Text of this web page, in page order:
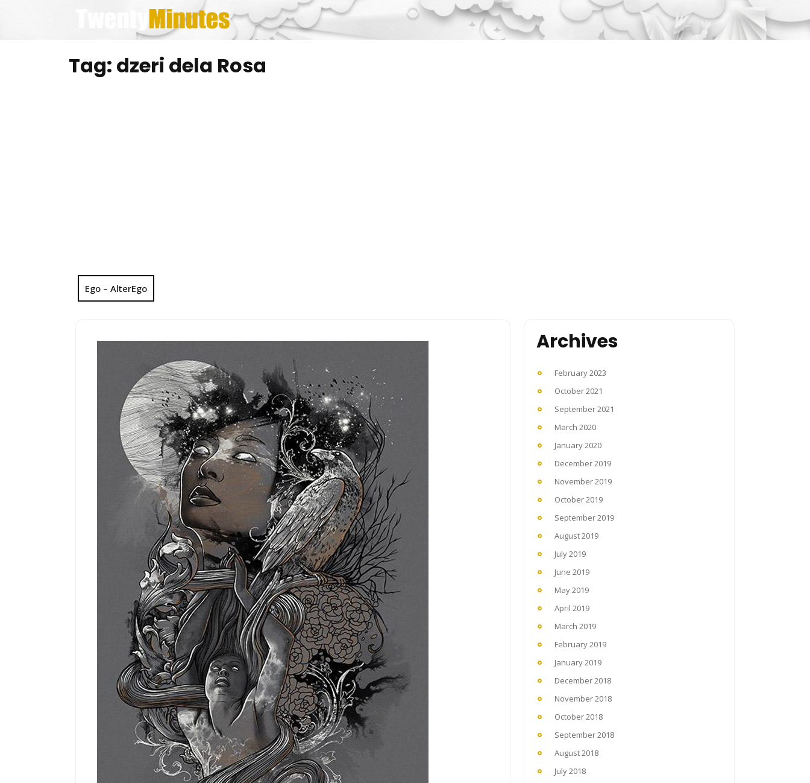
Tag: dzeri dela Rosa
Ego – AlterEgo
Archives
February 2023
October 2021
September 2021
March 2020
January 2020
December 2019
November 2019
October 2019
September 2019
August 2019
July 2019
June 2019
May 2019
April 2019
March 2019
February 2019
January 2019
December 2018
November 2018
October 2018
September 2018
August 2018
July 2018